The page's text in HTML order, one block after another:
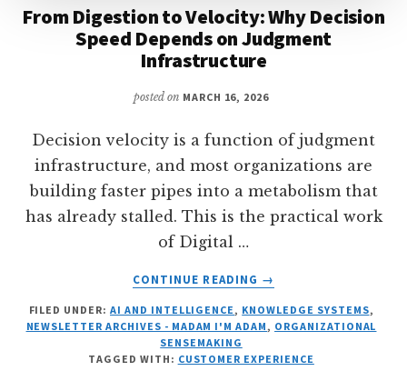
From Digestion to Velocity: Why Decision
Speed Depends on Judgment
Infrastructure
posted on MARCH 16, 2026
Decision velocity is a function of judgment
infrastructure, and most organizations are
building faster pipes into a metabolism that
has already stalled. This is the practical work
of Digital …
CONTINUE READING
ABOUT
DIGESTION
TO
VELOCITY:
→
FILED UNDER: AI AND INTELLIGENCE, KNOWLEDGE SYSTEMS,
NEWSLETTER ARCHIVES - MADAM I'M ADAM, ORGANIZATIONAL
SENSEMAKING
TAGGED WITH: CUSTOMER EXPERIENCE